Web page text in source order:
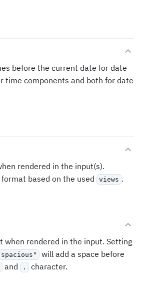
before the current date for date
time components and both for date
rendered in the input(s).
based on the used
views .
when rendered in the input. Setting
will add a space before
and . character.